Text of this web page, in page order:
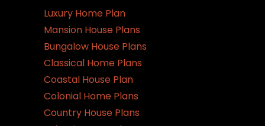
Luxury Home Plan
Mansion House Plans
Bungalow House Plans
Classical Home Plans
Coastal House Plan
Colonial Home Plans
Country House Plans